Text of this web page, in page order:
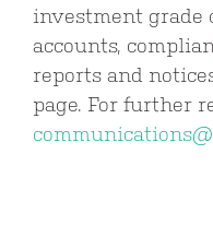
investment grade
accounts,
reports and
page. For further